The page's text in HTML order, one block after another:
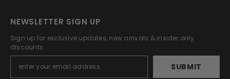
NEWSLETTER SIGN UP
Sign up for exclusive updates, new arrivals & insider only
discounts.
SUBMIT